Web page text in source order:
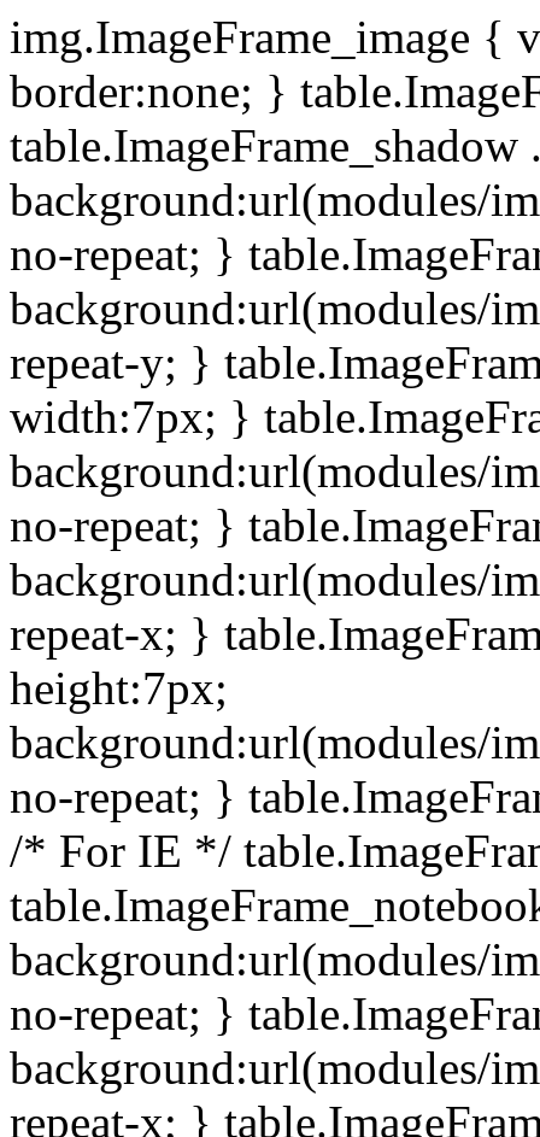
img.ImageFrame_image {
border:none; }
background:url(modules/
no-repeat; }
background:url(modules/
repeat-y; }
width:7px; }
background:url(modules/
no-repeat; }
background:url(modules/
repeat-x; }
height:7px;
background:url(modules/
no-repeat; }
/* For IE */
background:url(modules/
no-repeat; }
background:url(modules/
repeat-x; }